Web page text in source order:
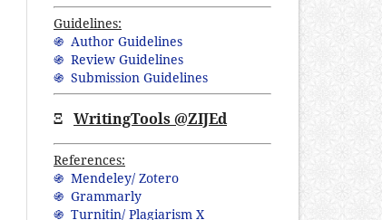
Guidelines:
֍ Author Guidelines
֍ Review Guidelines
֍ Submission Guidelines
Ξ WritingTools @ZIJEd
References:
֍ Mendeley/ Zotero
֍ Grammarly
֍ Turnitin/ Plagiarism X